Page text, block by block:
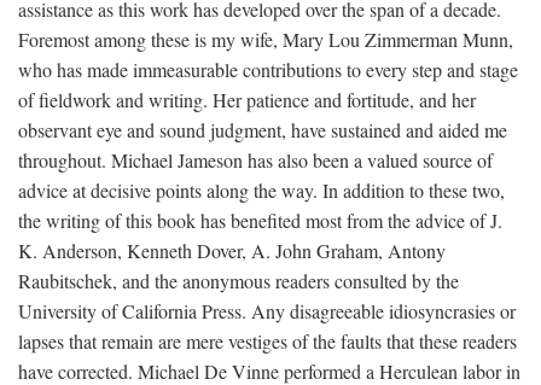
assistance as this work has developed over the span of a decade.
Foremost among these is my wife, Mary Lou Zimmerman Munn,
who has made immeasurable contributions to every step and stage
of fieldwork and writing. Her patience and fortitude, and her
observant eye and sound judgment, have sustained and aided me
throughout. Michael Jameson has also been a valued source of
advice at decisive points along the way. In addition to these two,
the writing of this book has benefited most from the advice of J.
K. Anderson, Kenneth Dover, A. John Graham, Antony
Raubitschek, and the anonymous readers consulted by the
University of California Press. Any disagreeable idiosyncrasies or
lapses that remain are mere vestiges of the faults that these readers
have corrected. Michael De Vinne performed a Herculean labor in